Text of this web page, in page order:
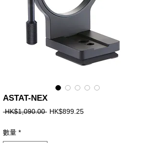
ASTAT-NEX
HK$1,090.00 一HK$899.25促
數量 *